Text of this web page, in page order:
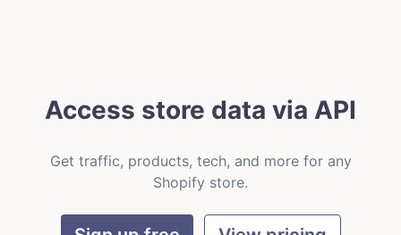
Access store data via API
Get traffic, products, tech, and more for any
Shopify store.